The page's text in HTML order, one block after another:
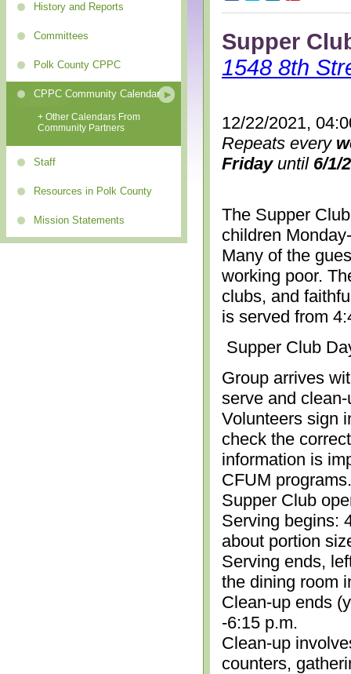
History and Reports
Committees
Polk County CPPC
CPPC Community Calendar
+ Other Calendars From
Community Partners
Staff
Resources in Polk County
Mission Statements
Supper
1548 8th
12/22/2021,
Repeats every
Fridayuntil 6/1/
The Supper
children
Many of the
working poor.
clubs, and
is served from
Supper Club
Group arrives
serve and
Volunteers sign
check the
information is
CFUM
Supper Club
Serving begins:
about portion
Serving ends,
the dining room
Clean-up ends
-6:15 p.m.
Clean-up
counters,